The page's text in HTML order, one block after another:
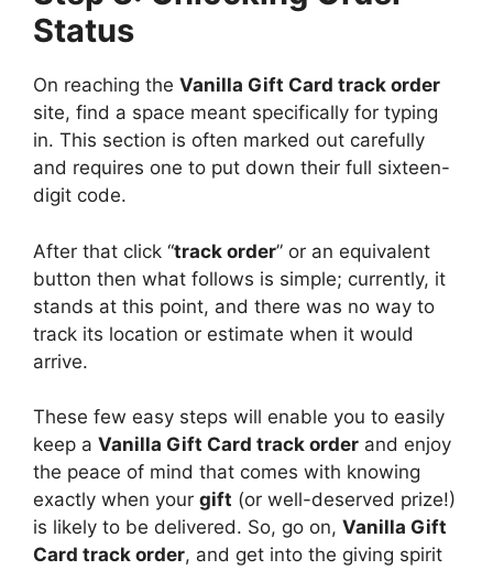
Status
On reaching the Vanilla Gift Card track order
site, find a space meant specifically for typing
in. This section is often marked out carefully
and requires one to put down their full sixteen-
digit code.
After that click “track order” or an equivalent
button then what follows is simple; currently, it
stands at this point, and there was no way to
track its location or estimate when it would
arrive.
These few easy steps will enable you to easily
keep a Vanilla Gift Card track order and enjoy
the peace of mind that comes with knowing
exactly when your gift (or well-deserved prize!)
is likely to be delivered. So, go on, Vanilla Gift
Card track order, and get into the giving spirit